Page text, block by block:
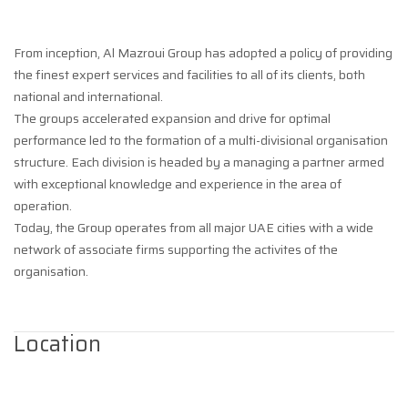
From inception, Al Mazroui Group has adopted a policy of providing
the finest expert services and facilities to all of its clients, both
national and international.
The groups accelerated expansion and drive for optimal
performance led to the formation of a multi-divisional organisation
structure. Each division is headed by a managing a partner armed
with exceptional knowledge and experience in the area of
operation.
Today, the Group operates from all major UAE cities with a wide
network of associate firms supporting the activites of the
organisation.
Location